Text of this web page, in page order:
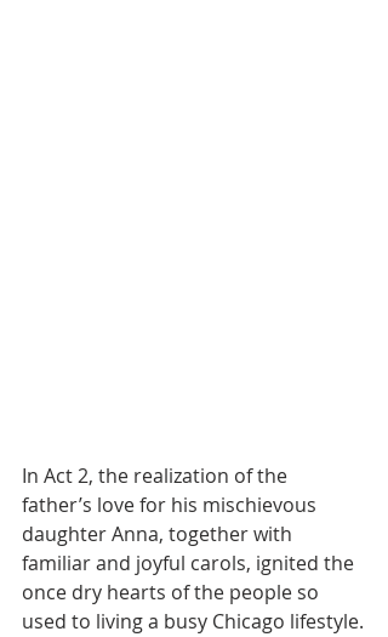
In Act 2, the realization of the
father’s love for his mischievous
daughter Anna, together with
familiar and joyful carols, ignited the
once dry hearts of the people so
used to living a busy Chicago lifestyle.